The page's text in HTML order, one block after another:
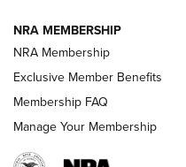
HOW-TO TIPS
NRA MEMBERSHIP
NRA Membership
Exclusive Member Benefits
Membership FAQ
Manage Your Membership